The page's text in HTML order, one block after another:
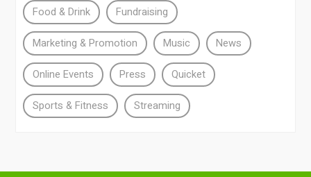
Food & Drink Fundraising
Marketing & Promotion Music News
Online Events Press Quicket
Sports & Fitness Streaming